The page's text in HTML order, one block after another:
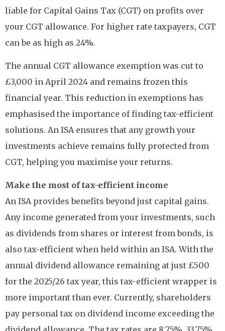
liable for Capital Gains Tax (CGT) on profits over
your CGT allowance. For higher rate taxpayers, CGT
can be as high as 24%.
The annual CGT allowance exemption was cut to
£3,000 in April 2024 and remains frozen this
financial year. This reduction in exemptions has
emphasised the importance of finding tax-efficient
solutions. An ISA ensures that any growth your
investments achieve remains fully protected from
CGT, helping you maximise your returns.
Make the most of tax-efficient income
An ISA provides benefits beyond just capital gains.
Any income generated from your investments, such
as dividends from shares or interest from bonds, is
also tax-efficient when held within an ISA. With the
annual dividend allowance remaining at just £500
for the 2025/26 tax year, this tax-efficient wrapper is
more important than ever. Currently, shareholders
pay personal tax on dividend income exceeding the